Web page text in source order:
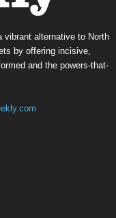
vibrant alternative to North
by offering incisive,
and the powers-that-